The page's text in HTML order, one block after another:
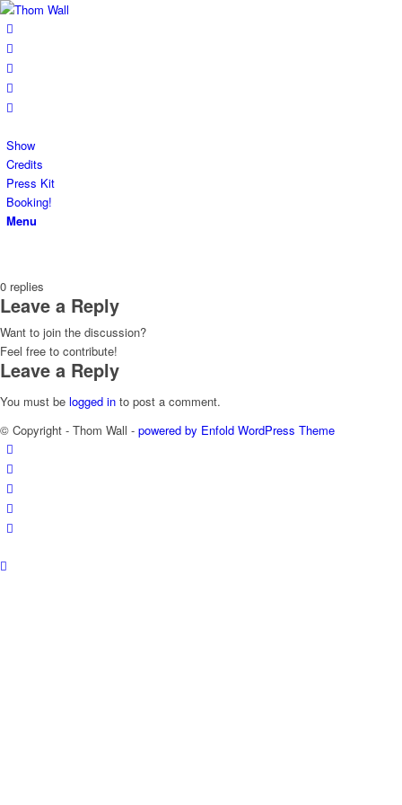
Show
Credits
Press Kit
Booking!
Menu
0 replies
Leave a Reply
Want to join the discussion?
Feel free to contribute!
Leave a Reply
You must be logged in to post a comment.
© Copyright - Thom Wall - powered by Enfold WordPress Theme